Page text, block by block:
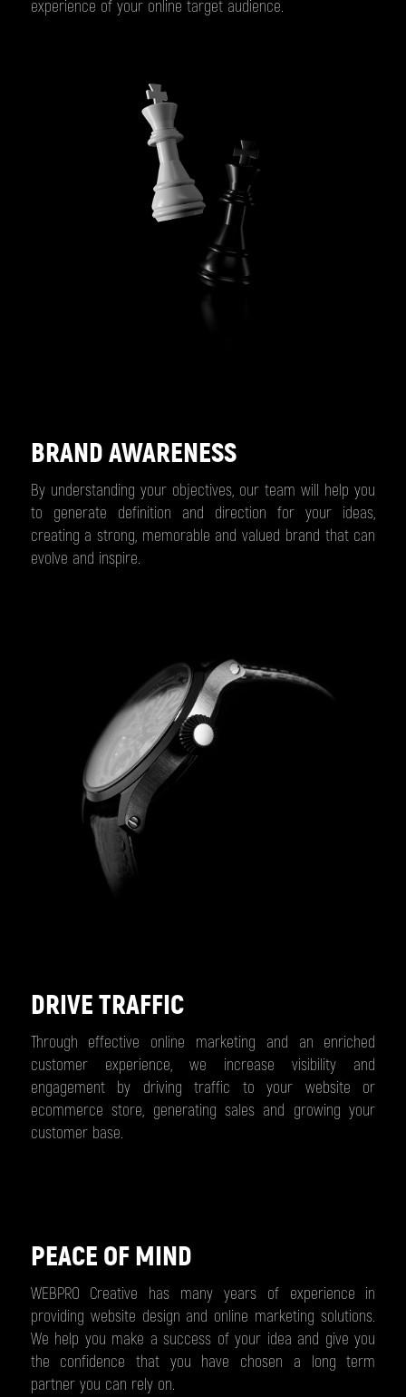
experience of your online target audience.
BRAND AWARENESS
By understanding your objectives, our team will help you
to generate definition and direction for your ideas,
creating a strong, memorable and valued brand that can
evolve and inspire.
DRIVE TRAFFIC
Through effective online marketing and an enriched
customer experience, we increase visibility and
engagement by driving traffic to your website or
ecommerce store, generating sales and growing your
customer base.
PEACE OF MIND
WEBPRO Creative has many years of experience in
providing website design and online marketing solutions.
We help you make a success of your idea and give you
the confidence that you have chosen a long term
partner you can rely on.